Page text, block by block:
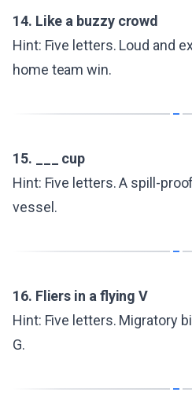
14. Like a buzzy crowd
Hint: Five letters. Loud and
home team win.
15. ___ cup
Hint: Five letters. A spill-
vessel.
16. Fliers in a flying V
Hint: Five letters. Migratory
G.